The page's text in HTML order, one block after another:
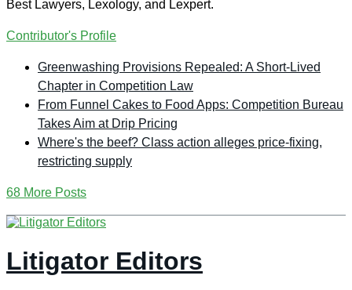
Best Lawyers, Lexology, and Lexpert.
Contributor's Profile
Greenwashing Provisions Repealed: A Short-Lived
Chapter in Competition Law
From Funnel Cakes to Food Apps: Competition Bureau
Takes Aim at Drip Pricing
Where's the beef? Class action alleges price-fixing,
restricting supply
68 More Posts
Litigator Editors